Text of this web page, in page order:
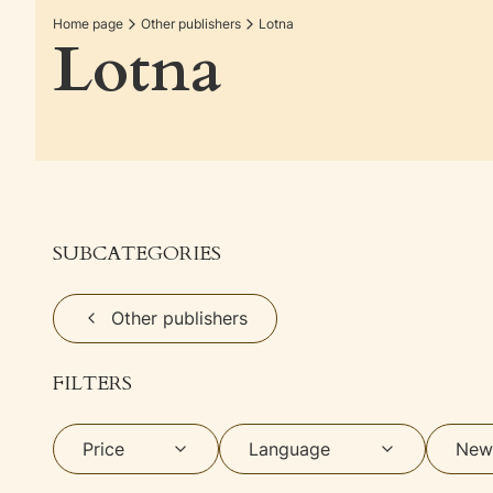
Home page Other publishers Lotna
Lotna
SUBCATEGORIES
Other publishers
FILTERS
Price Language New